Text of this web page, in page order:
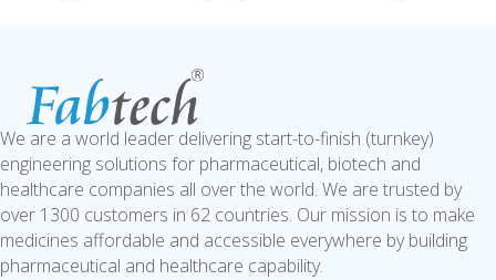
We are a world leader delivering start-to-finish (turnkey)
engineering solutions for pharmaceutical, biotech and
healthcare companies all over the world. We are trusted by
over 1300 customers in 62 countries. Our mission is to make
medicines affordable and accessible everywhere by building
pharmaceutical and healthcare capability.